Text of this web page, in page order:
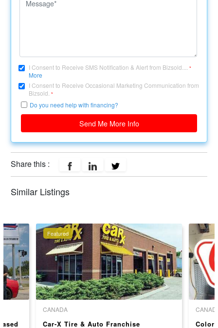
I Consent to Receive SMS Notification & Alert from Bizsold....*
More
I Consent to Receive Occasional Marketing Communication from
Bizsold.*
Do you need help with financing?
Send Me More Info
Share this :
Similar Listings
Featured
CANADA
Car-X Tire & Auto Franchise